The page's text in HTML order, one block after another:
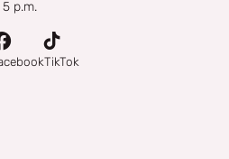
p.m.
TikTok